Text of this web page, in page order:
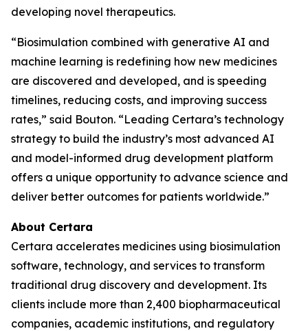
developing novel therapeutics.
“Biosimulation combined with generative AI and
machine learning is redefining how new medicines
are discovered and developed, and is speeding
timelines, reducing costs, and improving success
rates,” said Bouton. “Leading Certara’s technology
strategy to build the industry’s most advanced AI
and model-informed drug development platform
offers a unique opportunity to advance science and
deliver better outcomes for patients worldwide.”
About Certara
Certara accelerates medicines using biosimulation
software, technology, and services to transform
traditional drug discovery and development. Its
clients include more than 2,400 biopharmaceutical
companies, academic institutions, and regulatory